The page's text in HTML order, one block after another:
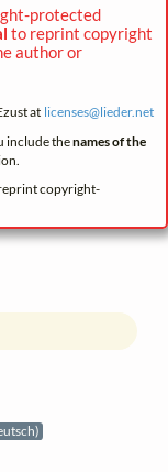
protected
to reprint copyright
author or
at licenses@lieder.net
include thenames of the
copyright-